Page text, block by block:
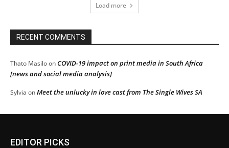
Load more
RECENT COMMENTS
Thato MasiloonCOVID-19 impact on print media in South Africa
[news and social media analysis]
Sylvia onMeet the unlucky in love cast from The Single Wives SA
EDITOR PICKS